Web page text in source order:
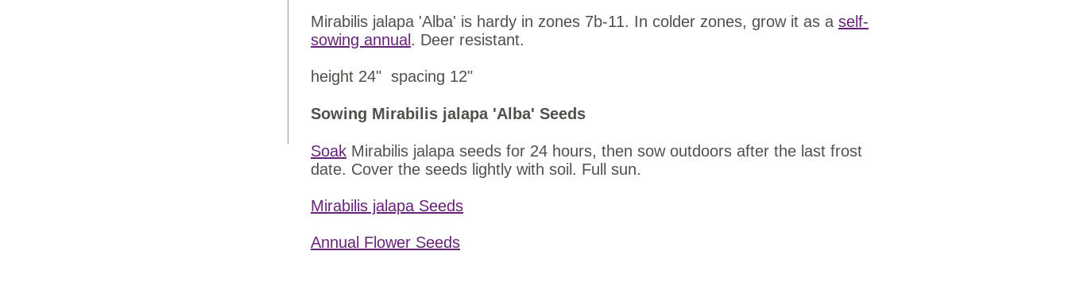
Mirabilis jalapa 'Alba' is hardy in zones 7b-11. In colder zones, grow it as a self-
sowing annual . Deer resistant.
height 24" spacing 12"
Sowing Mirabilis jalapa 'Alba' Seeds
Soak Mirabilis jalapa seeds for 24 hours, then sow outdoors after the last frost
date. Cover the seeds lightly with soil. Full sun.
Mirabilis jalapa Seeds
Annual Flower Seeds